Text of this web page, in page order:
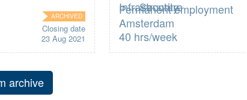
ARCHIVED
Closing date
23 Aug 2021
Permanent employment
Amsterdam
40 hrs/week
archive